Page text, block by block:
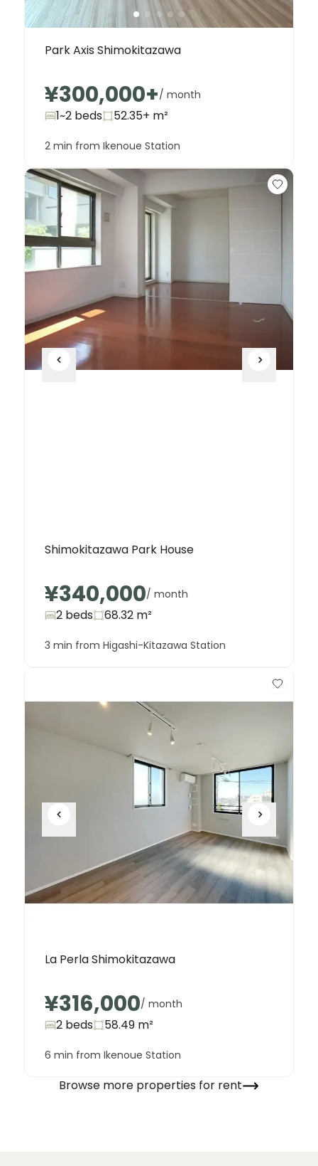
Park Axis Shimokitazawa
¥300,000+/ month
1~2 beds 52.35+ m²
2 min from Ikenoue Station
Shimokitazawa Park House
¥340,000/ month
2 beds 68.32 m²
3 min from Higashi-Kitazawa Station
La Perla Shimokitazawa
¥316,000/ month
2 beds 58.49 m²
6 min from Ikenoue Station
Browse more properties for rent